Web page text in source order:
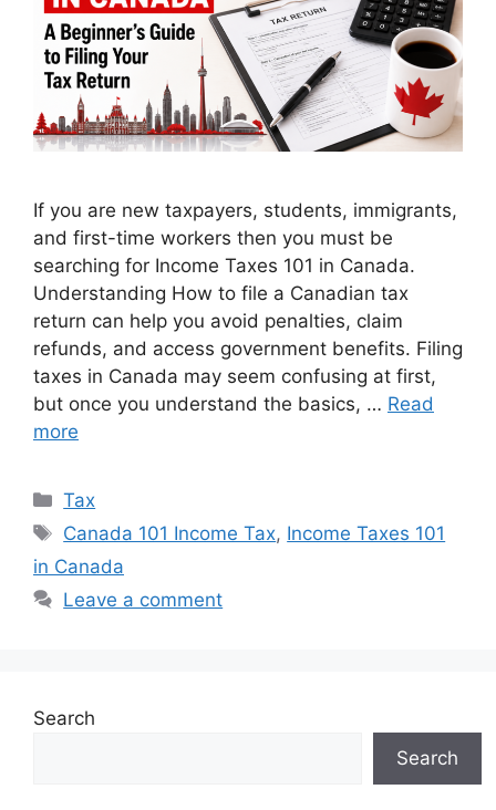
If you are new taxpayers, students, immigrants,
and first-time workers then you must be
searching for Income Taxes 101 in Canada.
Understanding How to file a Canadian tax
return can help you avoid penalties, claim
refunds, and access government benefits. Filing
taxes in Canada may seem confusing at first,
but once you understand the basics, … Read
more
Categories
Tax
Tags
Canada 101 Income Tax, Income Taxes 101
in Canada
Leave a comment
Search
Search